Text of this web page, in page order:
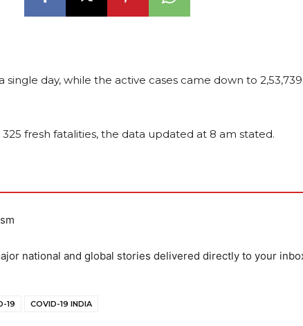
single day, while the active cases came down to
fresh fatalities, the data updated at 8 am stated.
national and global stories delivered directly to your
19 COVID-19 INDIA